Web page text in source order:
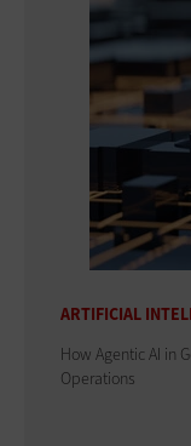
ARTIFICIAL
How Agentic AI in
Operations